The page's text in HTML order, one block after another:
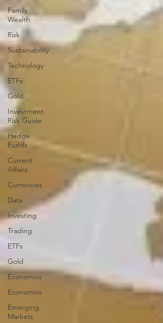
Family
Wealth
Risk
Sustainability
Technology
ETFs
Gold
Investment
Risk Guide
Hedge
Funds
Current
Affairs
Currencies
Data
Investing
Trading
ETFs
Gold
Economics
Economics
Emerging
Markets